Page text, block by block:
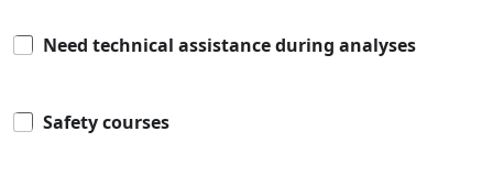
Need technical assistance during analyses
Safety courses